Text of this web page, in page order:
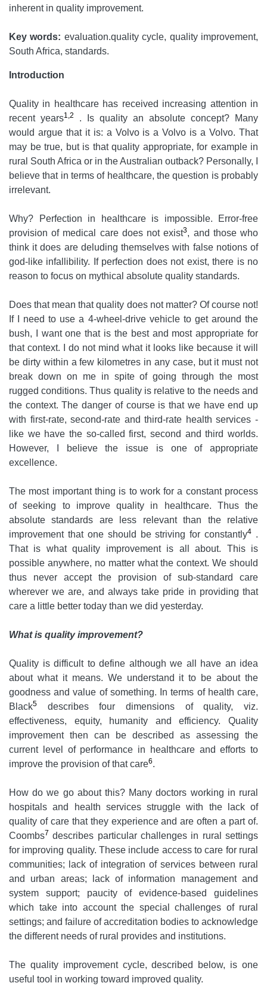
inherent in quality improvement.
Key words: evaluation.quality cycle, quality improvement,
South Africa, standards.
Introduction
Quality in healthcare has received increasing attention in
recent years1,2
. Is quality an absolute concept? Many
would argue that it is: a Volvo is a Volvo is a Volvo. That
may be true, but is that quality appropriate, for example in
rural South Africa or in the Australian outback? Personally, I
believe that in terms of healthcare, the question is probably
irrelevant.
Why? Perfection in healthcare is impossible. Error-free
provision of medical care does not exist3, and those who
think it does are deluding themselves with false notions of
god-like infallibility. If perfection does not exist, there is no
reason to focus on mythical absolute quality standards.
Does that mean that quality does not matter? Of course not!
If I need to use a 4-wheel-drive vehicle to get around the
bush, I want one that is the best and most appropriate for
that context. I do not mind what it looks like because it will
be dirty within a few kilometres in any case, but it must not
break down on me in spite of going through the most
rugged conditions. Thus quality is relative to the needs and
the context. The danger of course is that we have end up
with first-rate, second-rate and third-rate health services -
like we have the so-called first, second and third worlds.
However, I believe the issue is one of appropriate
excellence.
The most important thing is to work for a constant process
of seeking to improve quality in healthcare. Thus the
absolute standards are less relevant than the relative
improvement that one should be striving for constantly4 .
That is what quality improvement is all about. This is
possible anywhere, no matter what the context. We should
thus never accept the provision of sub-standard care
wherever we are, and always take pride in providing that
care a little better today than we did yesterday.
What is quality improvement?
Quality is difficult to define although we all have an idea
about what it means. We understand it to be about the
goodness and value of something. In terms of health care,
Black5
describes four dimensions of quality, viz.
effectiveness, equity, humanity and efficiency. Quality
improvement then can be described as assessing the
current level of performance in healthcare and efforts to
improve the provision of that care6.
How do we go about this? Many doctors working in rural
hospitals and health services struggle with the lack of
quality of care that they experience and are often a part of.
Coombs7 describes particular challenges in rural settings
for improving quality. These include access to care for rural
communities; lack of integration of services between rural
and urban areas; lack of information management and
system support; paucity of evidence-based guidelines
which take into account the special challenges of rural
settings; and failure of accreditation bodies to acknowledge
the different needs of rural provides and institutions.
The quality improvement cycle, described below, is one
useful tool in working toward improved quality.